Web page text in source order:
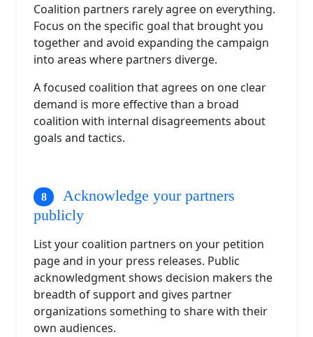
Coalition partners rarely agree on everything.
Focus on the specific goal that brought you
together and avoid expanding the campaign
into areas where partners diverge.
A focused coalition that agrees on one clear
demand is more effective than a broad
coalition with internal disagreements about
goals and tactics.
Acknowledge your partners
publicly
List your coalition partners on your petition
page and in your press releases. Public
acknowledgment shows decision makers the
breadth of support and gives partner
organizations something to share with their
own audiences.